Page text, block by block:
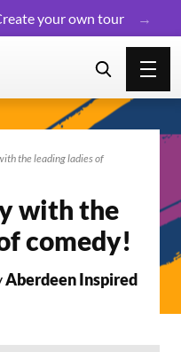
your own tour
the leading ladies of
with the
comedy!
Aberdeen Inspired